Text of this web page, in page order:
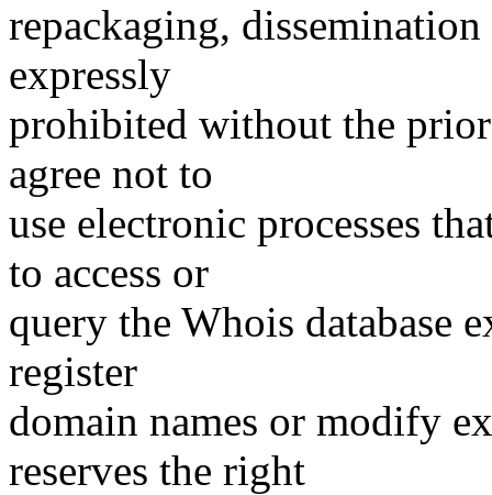
repackaging,
expressly
prohibited without the
agree not to
use electronic processes
to access or
query the Whois database
register
domain names or modify
reserves the right